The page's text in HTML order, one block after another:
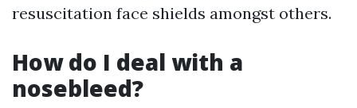
resuscitation face shields amongst others.
How do I deal with a
nosebleed?